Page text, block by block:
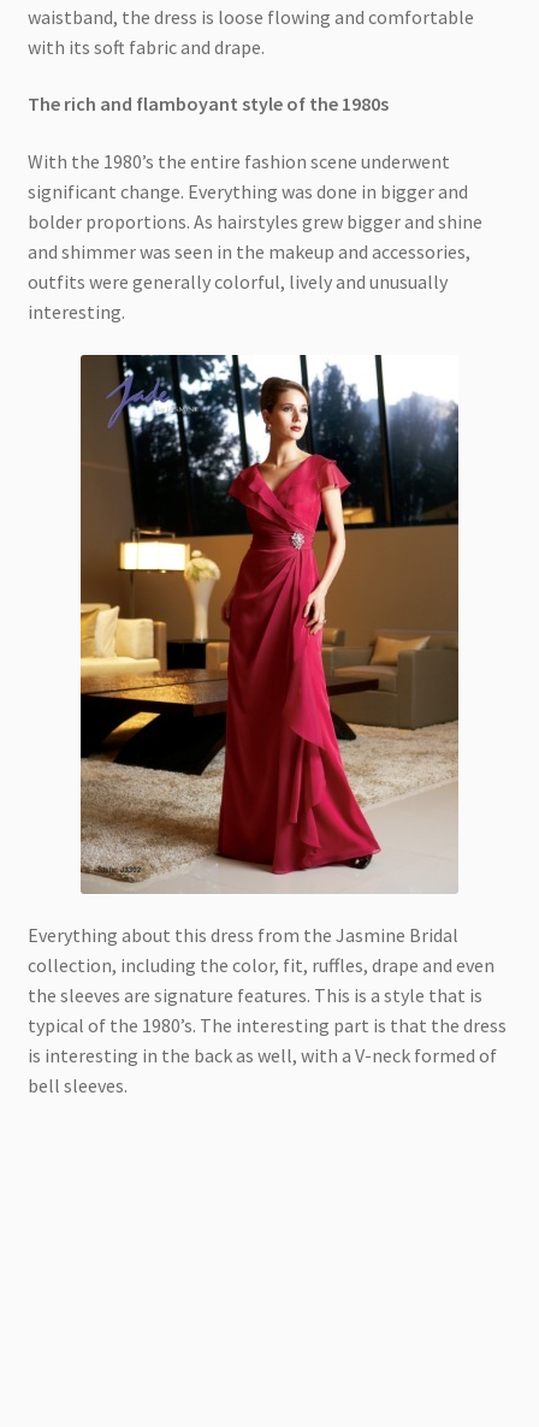
waistband, the dress is loose flowing and comfortable
with its soft fabric and drape.
The rich and flamboyant style of the 1980s
With the 1980’s the entire fashion scene underwent
significant change. Everything was done in bigger and
bolder proportions. As hairstyles grew bigger and shine
and shimmer was seen in the makeup and accessories,
outfits were generally colorful, lively and unusually
interesting.
Everything about this dress from the Jasmine Bridal
collection, including the color, fit, ruffles, drape and even
the sleeves are signature features. This is a style that is
typical of the 1980’s. The interesting part is that the dress
is interesting in the back as well, with a V-neck formed of
bell sleeves.